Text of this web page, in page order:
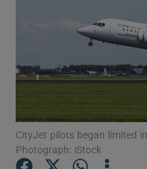
CityJet pilots began limited
Photograph: iStock